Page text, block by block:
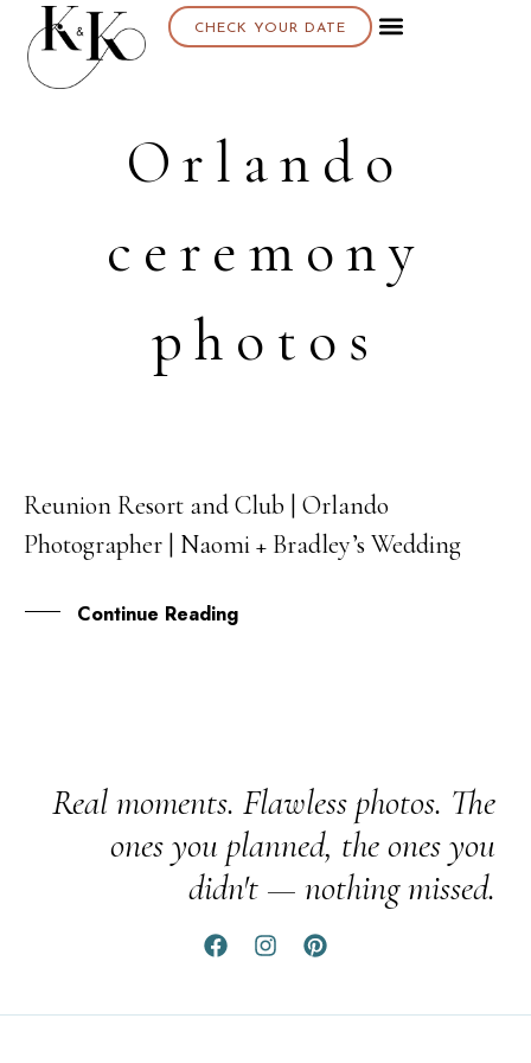
CHECK YOUR DATE
Orlando
ceremony
photos
07
FEB
Reunion Resort and Club | Orlando
Photographer | Naomi + Bradley’s Wedding
Continue Reading
Real moments. Flawless photos. The
ones you planned, the ones you
didn't — nothing missed.